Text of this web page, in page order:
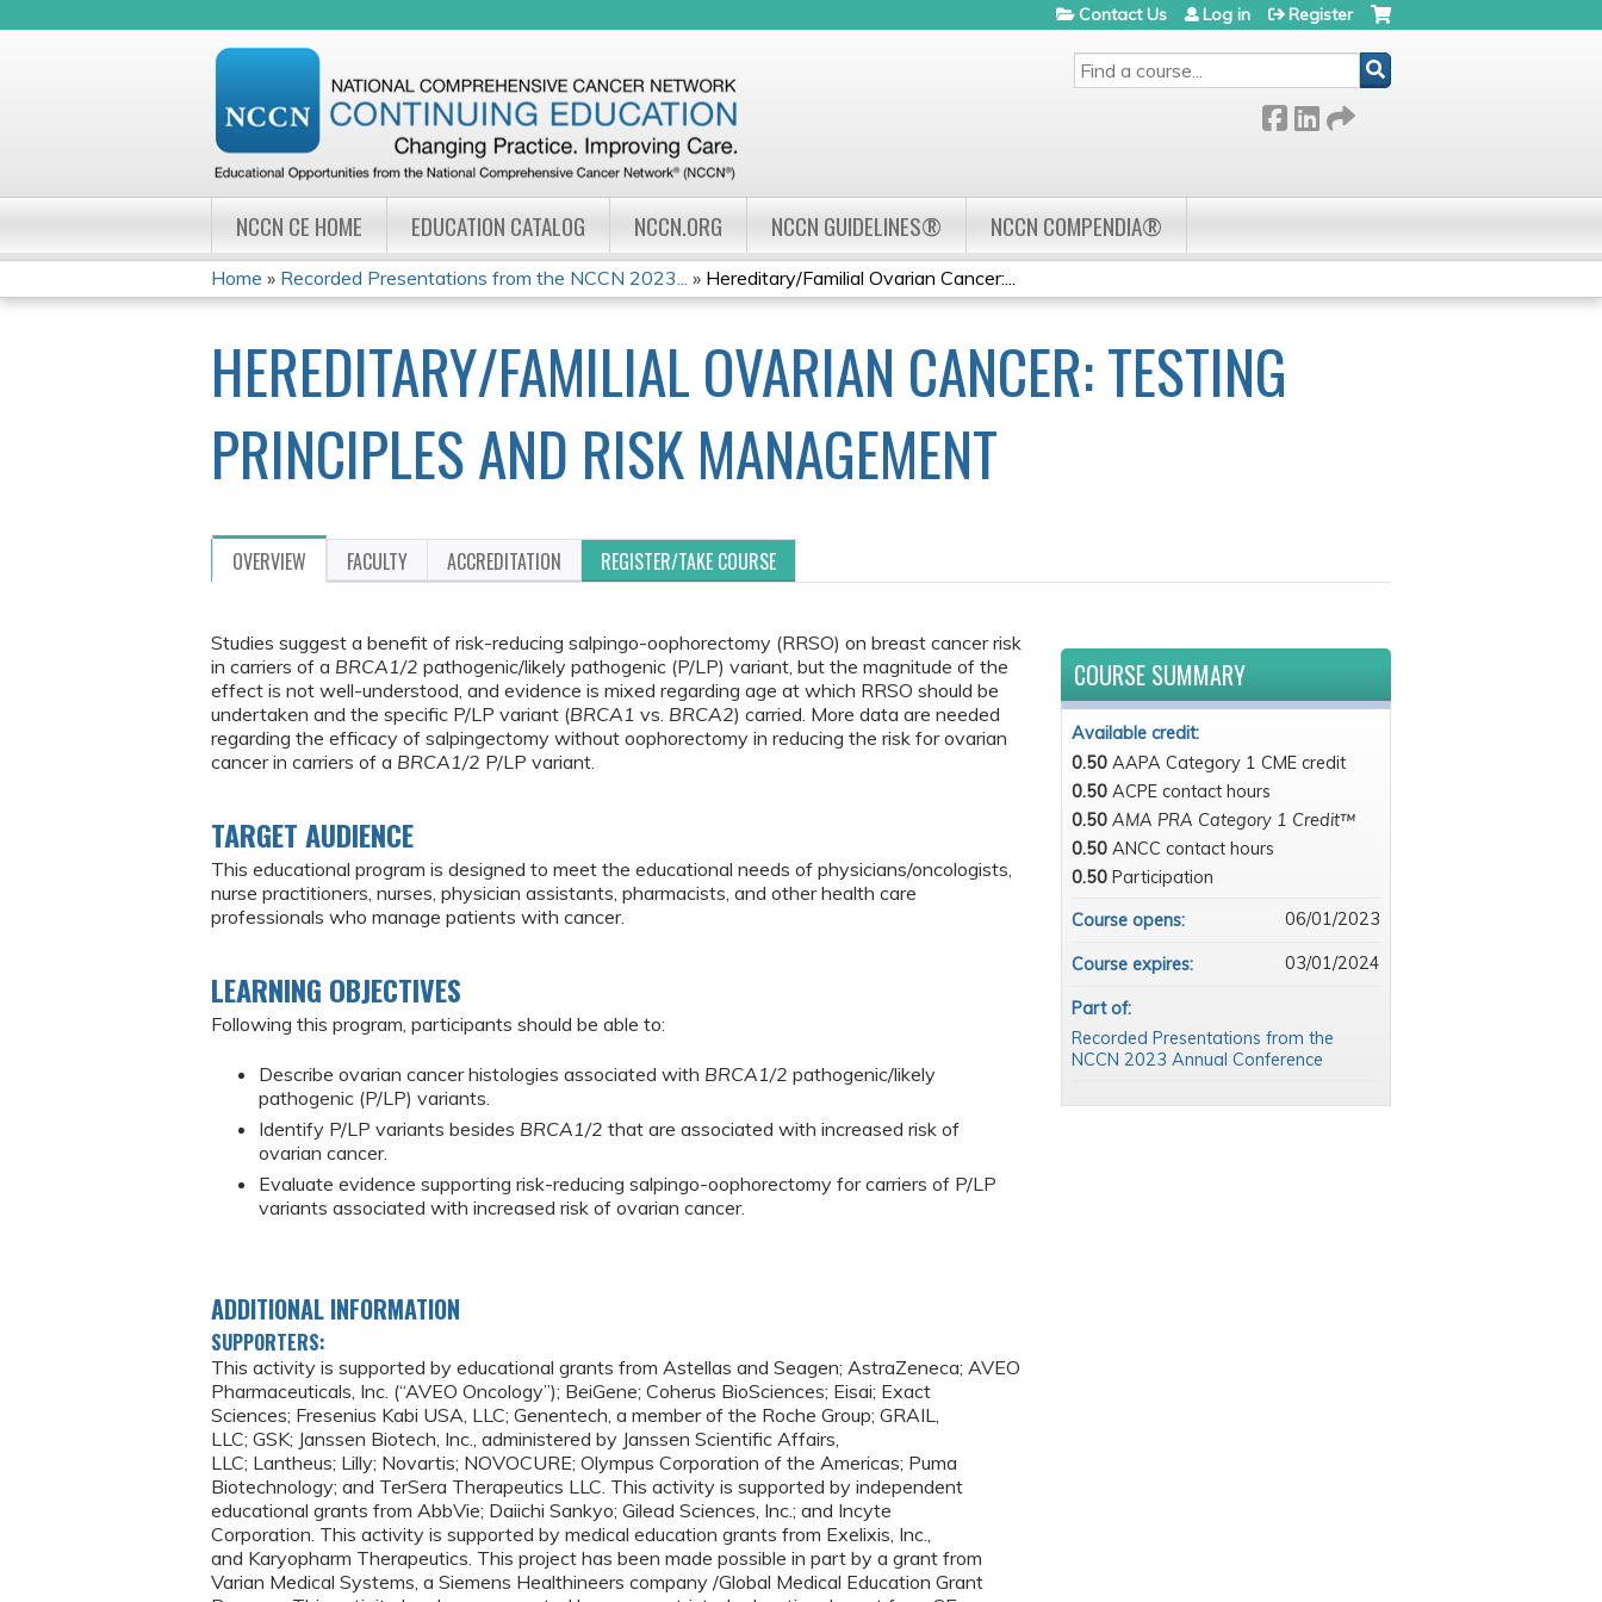
SEARCH
Contact Us Log in Register
NCCN CE HOME EDUCATION CATALOG NCCN.ORG NCCN GUIDELINES® NCCN COMPENDIA®
YOU
ARE
HERE
Home » Recorded Presentations from the NCCN 2023... » Hereditary/Familial Ovarian Cancer:...
HEREDITARY/FAMILIAL OVARIAN CANCER: TESTING
PRINCIPLES AND RISK MANAGEMENT
OVERVIEW FACULTY ACCREDITATION REGISTER/TAKE COURSE
Studies suggest a benefit of risk-reducing salpingo-oophorectomy (RRSO) on breast cancer risk
in carriers of a BRCA1/2 pathogenic/likely pathogenic (P/LP) variant, but the magnitude of the
effect is not well-understood, and evidence is mixed regarding age at which RRSO should be
undertaken and the specific P/LP variant (BRCA1 vs. BRCA2) carried. More data are needed
regarding the efficacy of salpingectomy without oophorectomy in reducing the risk for ovarian
cancer in carriers of a BRCA1/2 P/LP variant.
TARGET AUDIENCE
This educational program is designed to meet the educational needs of physicians/oncologists,
nurse practitioners, nurses, physician assistants, pharmacists, and other health care
professionals who manage patients with cancer.
LEARNING OBJECTIVES
Following this program, participants should be able to:
Describe ovarian cancer histologies associated with BRCA1/2 pathogenic/likely
pathogenic (P/LP) variants.
Identify P/LP variants besides BRCA1/2 that are associated with increased risk of
ovarian cancer.
Evaluate evidence supporting risk-reducing salpingo-oophorectomy for carriers of P/LP
variants associated with increased risk of ovarian cancer.
ADDITIONAL INFORMATION
SUPPORTERS:
This activity is supported by educational grants from Astellas and Seagen; AstraZeneca; AVEO
Pharmaceuticals, Inc. (“AVEO Oncology”); BeiGene; Coherus BioSciences; Eisai; Exact
Sciences; Fresenius Kabi USA, LLC; Genentech, a member of the Roche Group; GRAIL,
LLC; GSK; Janssen Biotech, Inc., administered by Janssen Scientific Affairs,
LLC; Lantheus; Lilly; Novartis; NOVOCURE; Olympus Corporation of the Americas; Puma
Biotechnology; and TerSera Therapeutics LLC. This activity is supported by independent
educational grants from AbbVie; Daiichi Sankyo; Gilead Sciences, Inc.; and Incyte
Corporation. This activity is supported by medical education grants from Exelixis, Inc.,
and Karyopharm Therapeutics. This project has been made possible in part by a grant from
Varian Medical Systems, a Siemens Healthineers company /Global Medical Education Grant
COURSE SUMMARY
Available credit:
0.50 AAPA Category 1 CME credit
0.50 ACPE contact hours
0.50 AMA PRA Category 1 Credit™
0.50 ANCC contact hours
0.50 Participation
Course opens:
06/01/2023
Course expires: 03/01/2024
Part of:
Recorded Presentations from the
NCCN 2023 Annual Conference